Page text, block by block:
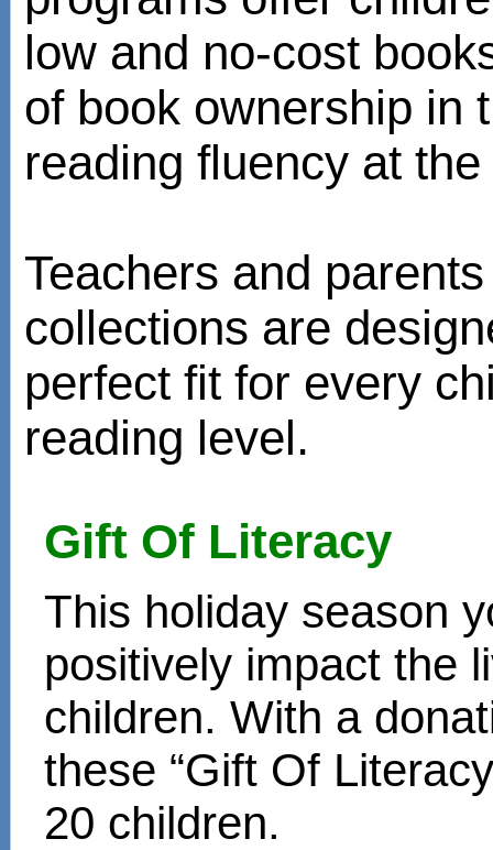
low and no-cost
of book ownership in
reading fluency at
Teachers and
collections are
perfect fit for every
reading level.
Gift Of Literacy
This holiday season
positively impact the
children. With a
these “Gift Of
20 children.